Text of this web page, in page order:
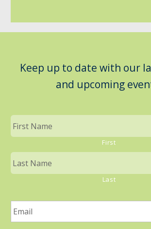
Keep up to date with our
and upcoming
First
Last